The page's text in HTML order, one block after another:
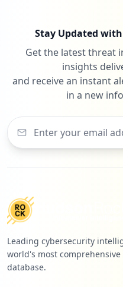
Stay Updated
Get the latest threat
insights
and receive an instant
in a new
Leading cybersecurity
world's most
database.